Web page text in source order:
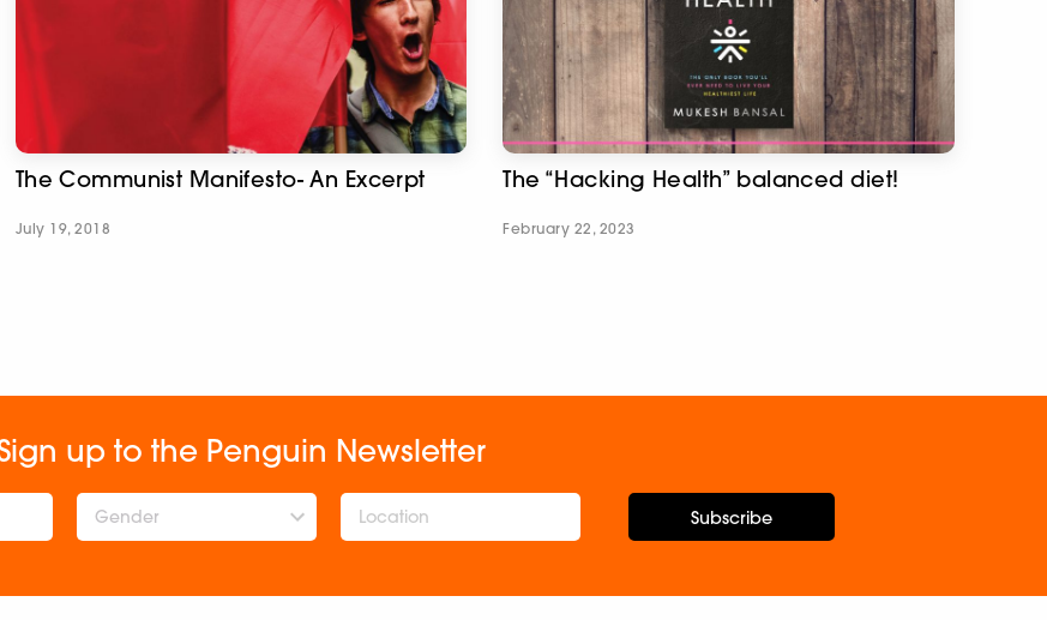
The Communist Manifesto- An Excerpt
July 19, 2018
The “Hacking Health” balanced diet!
February 22, 2023
up to the Penguin Newsletter
Gender Subscribe